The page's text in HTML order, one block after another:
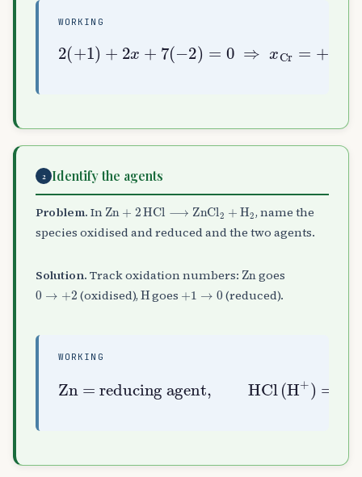
WORKING
2( +1 ) +2x + 7( −2)= 0 ⇒ xCr =
+ 6 ;y + 4( − 2)= −1 ⇒ yMn= 7
2 Identify the agents
Problem. In Zn HCl⟶ ZnCl A2 A2 , name the
species oxidised and reduced and the two agents.
Solution. Track oxidation numbers: Zn goes
0 (oxidised), Hgoes 1 (reduced).
WORKING
Zn
= reducing agent ( )
= oxidising agent